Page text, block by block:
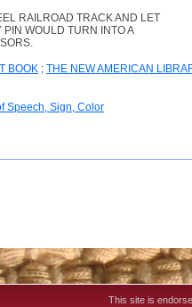
RAILROAD TRACK AND LET
PIN WOULD TURN INTO A
BOOK ; THE NEW AMERICAN
Speech, Sign, Color
This site is